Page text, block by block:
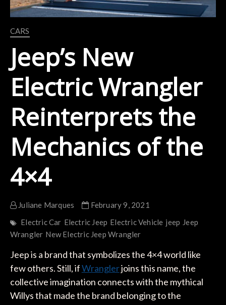
CARS
Jeep’s New
Electric Wrangler
Reinterprets the
Mechanics of the
4×4
Juliane Marques
February 9, 2021
Electric Car Electric Jeep Electric Vehicle jeep Jeep
Wrangler New Electric Jeep Wrangler
Jeep is a brand that symbolizes the 4×4 world like
few others. Still, ifWranglerjoins this name, the
collective imagination connects with the mythical
Willys that made the brand belonging to the